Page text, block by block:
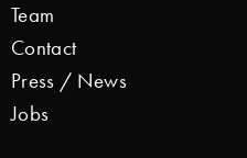
Team
Contact
Press / News
Jobs